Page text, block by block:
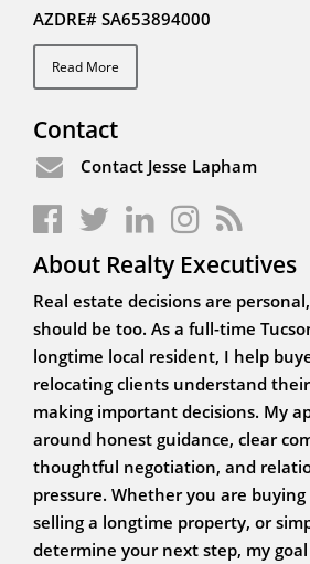
AZDRE# SA653894000
Read More
Contact
Contact Jesse Lapham
About Realty Executives
Real estate decisions are
should be too. As a full-time
longtime local resident, I help
relocating clients understand
making important decisions. My
around honest guidance, clear
thoughtful negotiation, and
pressure. Whether you are
selling a longtime property, or
determine your next step, my